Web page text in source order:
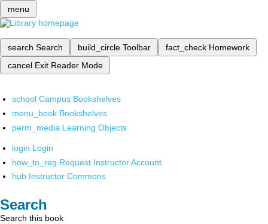
menu
search Search build_circle Toolbar fact_check Homework
cancel Exit Reader Mode
school Campus Bookshelves
menu_book Bookshelves
perm_media Learning Objects
login Login
how_to_reg Request Instructor Account
hub Instructor Commons
Search
Search this book